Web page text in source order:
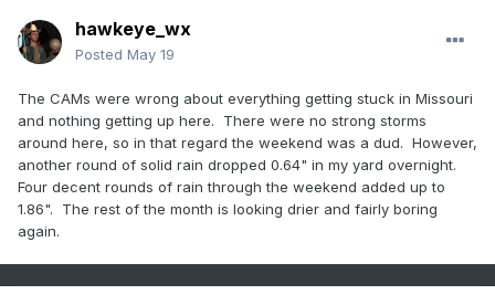
hawkeye_wx
Posted May 19
The CAMs were wrong about everything getting stuck in Missouri
and nothing getting up here. There were no strong storms
around here, so in that regard the weekend was a dud. However,
another round of solid rain dropped 0.64" in my yard overnight.
Four decent rounds of rain through the weekend added up to
1.86". The rest of the month is looking drier and fairly boring
again.